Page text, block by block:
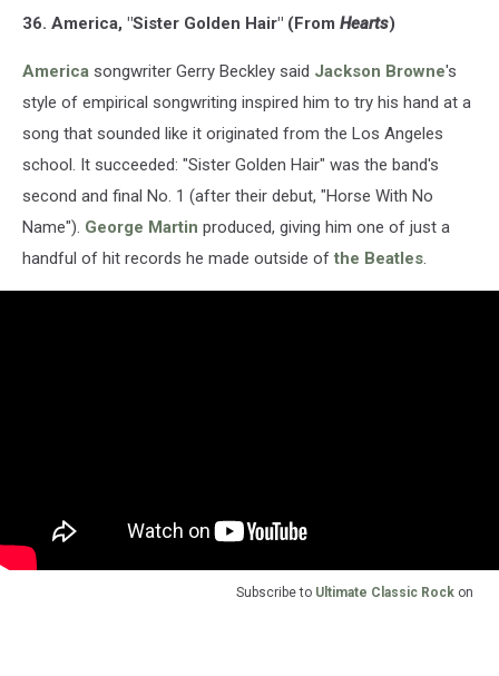
36. America, "Sister Golden Hair" (From Hearts)
America songwriter Gerry Beckley said Jackson Browne's
style of empirical songwriting inspired him to try his hand at a
song that sounded like it originated from the Los Angeles
school. It succeeded: "Sister Golden Hair" was the band's
second and final No. 1 (after their debut, "Horse With No
Name"). George Martin produced, giving him one of just a
handful of hit records he made outside of the Beatles.
Subscribe to Ultimate Classic Rock on